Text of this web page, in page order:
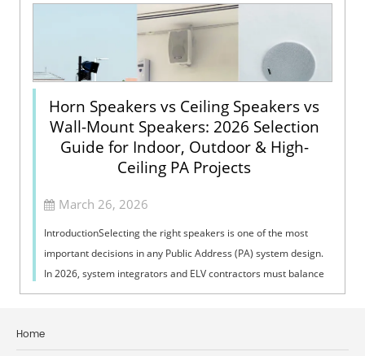
Horn Speakers vs Ceiling Speakers vs
Wall-Mount Speakers: 2026 Selection
Guide for Indoor, Outdoor & High-
Ceiling PA Projects
March 26, 2026
IntroductionSelecting the right speakers is one of the most
important decisions in any Public Address (PA) system design.
In 2026, system integrators and ELV contractors must balance
coverage, intelli...
Home